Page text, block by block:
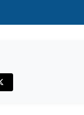
X (Twitter)